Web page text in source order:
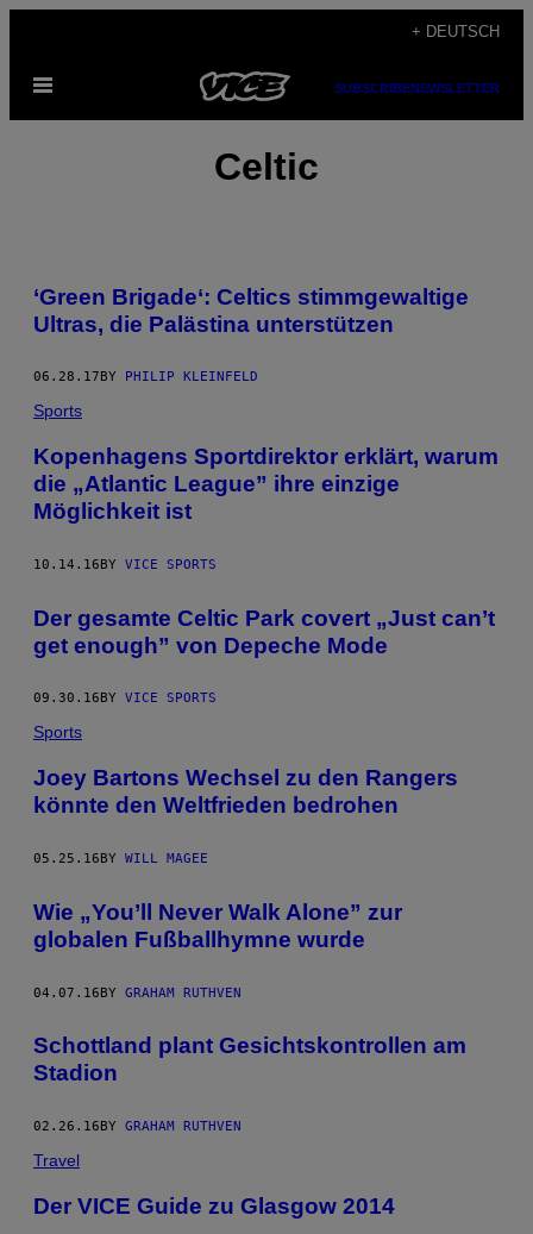
content
+ DEUTSCH
Open
SUBSCRIBENEWSLETTER
Celtic
‘Green Brigade‘: Celtics stimmgewaltige
Ultras, die Palästina unterstützen
06.28.17 BY PHILIP KLEINFELD
Sports
Kopenhagens Sportdirektor erklärt, warum
die „Atlantic League” ihre einzige
Möglichkeit ist
10.14.16BY VICE SPORTS
Der gesamte Celtic Park covert „Just can’t
get enough” von Depeche Mode
09.30.16 BY VICE SPORTS
Sports
Joey Bartons Wechsel zu den Rangers
könnte den Weltfrieden bedrohen
05.25.16BY WILL MAGEE
Wie „You’ll Never Walk Alone” zur
globalen Fußballhymne wurde
04.07.16BY GRAHAM RUTHVEN
Schottland plant Gesichtskontrollen am
Stadion
02.26.16 BY GRAHAM RUTHVEN
Travel
Der VICE Guide zu Glasgow 2014